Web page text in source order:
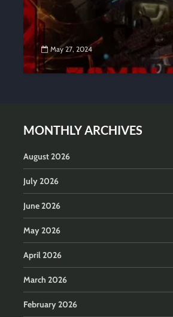
May 27, 2024
MONTHLY ARCHIVES
August 2026
July 2026
June 2026
May 2026
April 2026
March 2026
February 2026